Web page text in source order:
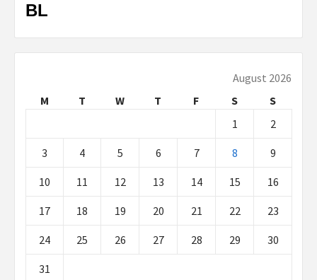
BL
August 2026
M
T W T F S
S
1
2
3 4 5 6 7 8 9
10 11 12 13 14 15 16
17 18 19 20 21 22 23
24 25 26 27 28 29 30
31